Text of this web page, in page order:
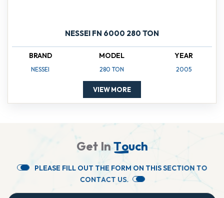
NESSEI FN 6000 280 TON
BRAND
NESSEI
MODEL
280 TON
YEAR
2005
VIEW MORE
Get InTouch
PLEASE FILL OUT THE FORM ON THISSECTION TO
CONTACT US.